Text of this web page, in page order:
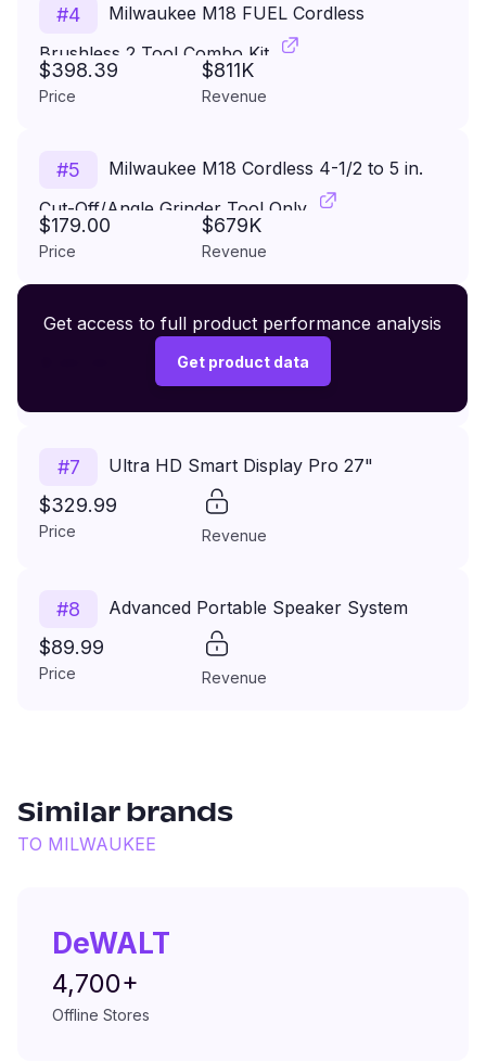
#4
Milwaukee M18 FUEL Cordless
Brushless 2 Tool Combo Kit
$398.39
Price
$811K
Revenue
#5
Milwaukee M18 Cordless 4-1/2 to 5 in.
Cut-Off/Angle Grinder Tool Only
$179.00
Price
$679K
Revenue
#6 Premium Wireless Headphones XR500
#7 Ultra HD Smart Display Pro 27"
$329.99
Price Revenue
#8 Advanced Portable Speaker System
$89.99
Price Revenue
Get access to full product performance analysis
Get product data
Similar brands
TO MILWAUKEE
DeWALT
4,700+
Offline Stores